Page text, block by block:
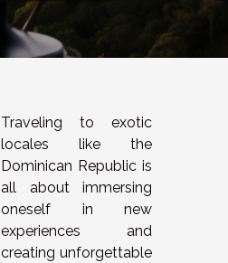
Traveling to exotic
locales like the
Dominican Republic is
all about immersing
oneself in new
experiences and
creating unforgettable